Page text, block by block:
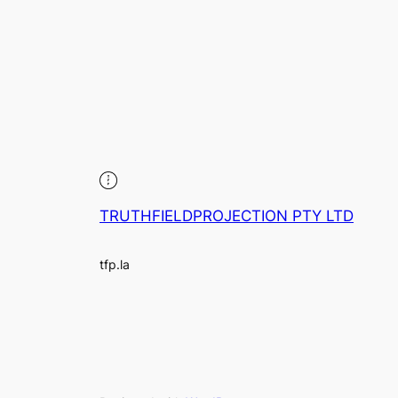
TRUTHFIELDPROJECTION PTY LTD
tfp.la